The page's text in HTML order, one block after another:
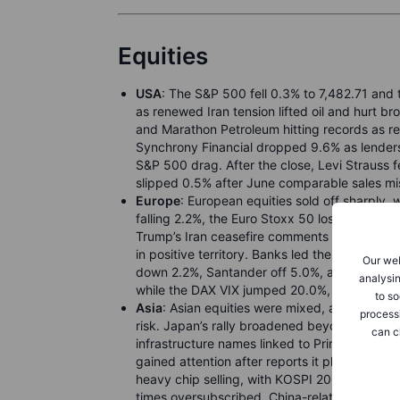
Our
to
can
Equities
USA: The S&P 500 fell 0.3% to 7,482.71
as renewed Iran tension lifted oil and hurt
and Marathon Petroleum hitting records as
Synchrony Financial dropped 9.6% as
S&P 500 drag. After the close, Levi Strauss
slipped 0.5% after June comparable sales
Europe: European equities sold off sharply,
falling 2.2%, the Euro Stoxx 50 losing 1.8%,
Trump’s Iran ceasefire comments and fresh
in positive territory. Banks led the
down 2.2%, Santander off 5.0%, and IAG
while the DAX VIX jumped 20.0%, showing
Asia: Asian equities were mixed, as chip
risk. Japan’s rally broadened beyond
infrastructure names linked to Prime Minister
gained attention after reports it plans to
heavy chip selling, with KOSPI 200 futures
times oversubscribed. China-related